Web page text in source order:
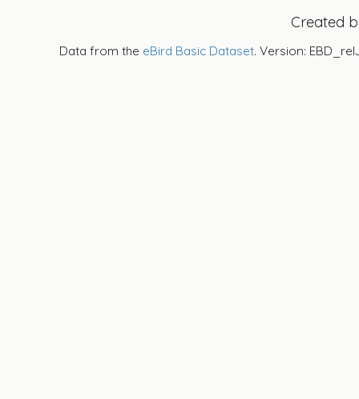
Created
Data from the eBird Basic Dataset. Version: